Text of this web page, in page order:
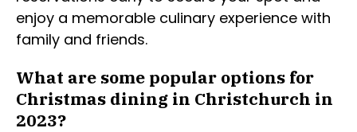
enjoy a memorable culinary experience with
family and friends.
What are some popular options for
Christmas dining in Christchurch in
2023?